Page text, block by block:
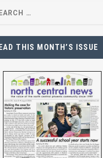
THIS MONTH’S ISSUE